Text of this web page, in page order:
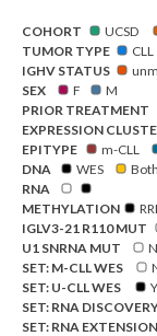
COHORT UCSD
TUMOR TYPE
CLL
IGHV STATUS
SEX
F
M
PRIOR TREATMENT
EXPRESSION
EPITYPE
m-CLL
DNA
WES Both
RNA
METHYLATION
IGLV3-21 R110 MUT
U1 SNRNA MUT
SET: M-CLL WES
SET: U-CLL WES
SET: RNA
SET: RNA EXTENSION